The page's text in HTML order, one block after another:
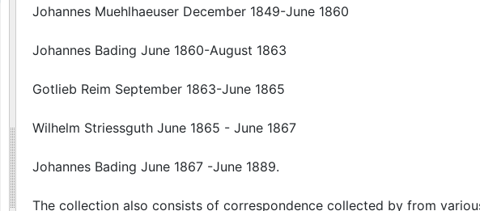
Johannes Muehlhaeuser December 1849-June 1860
Johannes Bading June 1860-August 1863
Gotlieb Reim September 1863-June 1865
Wilhelm Striessguth June 1865 - June 1867
Johannes Bading June 1867 -June 1889.
The collection also consists of correspondence collected by from